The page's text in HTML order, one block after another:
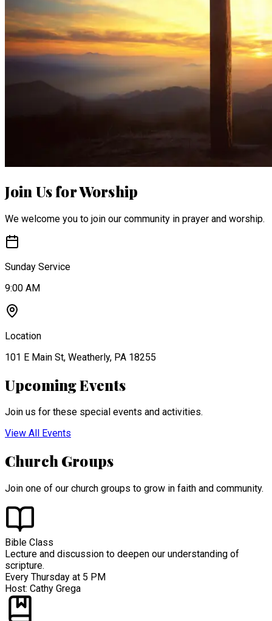
Join Us for Worship
We welcome you to join our community in prayer and worship.
Sunday Service
9:00 AM
Location
101 E Main St, Weatherly, PA 18255
Upcoming Events
Join us for these special events and activities.
View All Events
Church Groups
Join one of our church groups to grow in faith and community.
Bible Class
Lecture and discussion to deepen our understanding of
scripture.
Every Thursday at 5 PM
Host: Cathy Grega